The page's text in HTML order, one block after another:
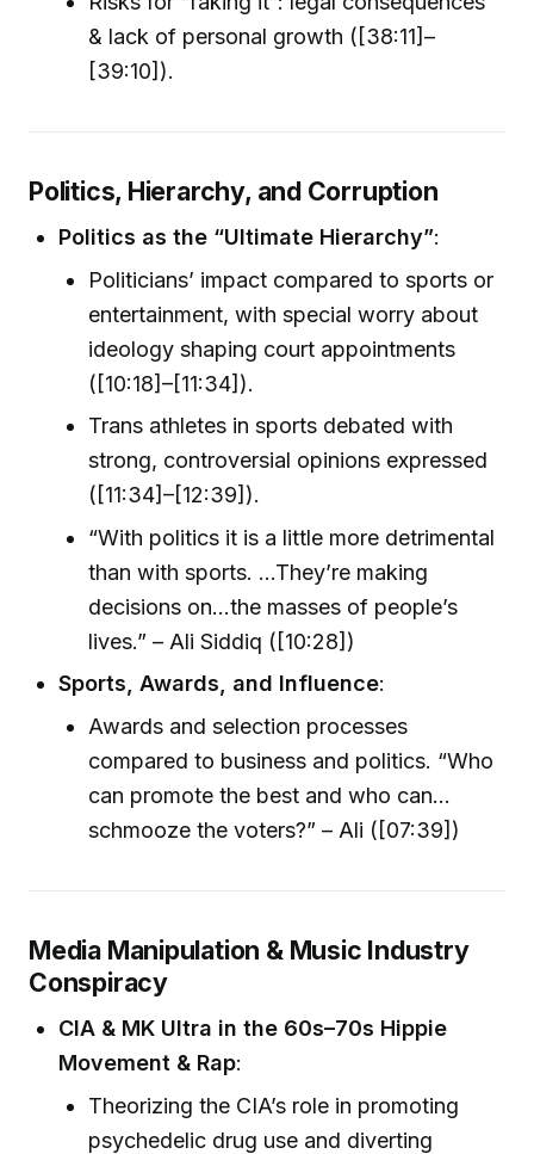
& lack of personal growth ([38:11]–
[39:10]).
Politics, Hierarchy, and Corruption
Politics as the “Ultimate Hierarchy”:
Politicians’ impact compared to sports or
entertainment, with special worry about
ideology shaping court appointments
([10:18]–[11:34]).
Trans athletes in sports debated with
strong, controversial opinions expressed
([11:34]–[12:39]).
“With politics it is a little more detrimental
than with sports. ...They’re making
decisions on…the masses of people’s
lives.” – Ali Siddiq ([10:28])
Sports, Awards, and Influence:
Awards and selection processes
compared to business and politics. “Who
can promote the best and who can…
schmooze the voters?” – Ali ([07:39])
Media Manipulation & Music Industry
Conspiracy
CIA & MK Ultra in the 60s–70s Hippie
Movement & Rap:
Theorizing the CIA’s role in promoting
psychedelic drug use and diverting